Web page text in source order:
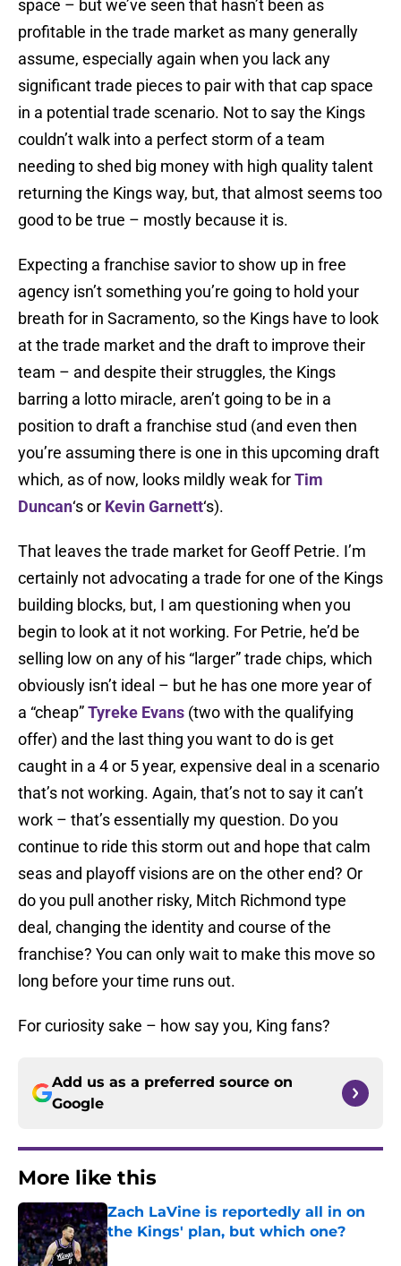
space – but we’ve seen that hasn’t been as
profitable in the trade market as many generally
assume, especially again when you lack any
significant trade pieces to pair with that cap space
in a potential trade scenario. Not to say the Kings
couldn’t walk into a perfect storm of a team
needing to shed big money with high quality talent
returning the Kings way, but, that almost seems too
good to be true – mostly because it is.
Expecting a franchise savior to show up in free
agency isn’t something you’re going to hold your
breath for in Sacramento, so the Kings have to look
at the trade market and the draft to improve their
team – and despite their struggles, the Kings
barring a lotto miracle, aren’t going to be in a
position to draft a franchise stud (and even then
you’re assuming there is one in this upcoming draft
which, as of now, looks mildly weak forTim
Duncan‘s or Kevin Garnett‘s).
That leaves the trade market for Geoff Petrie. I’m
certainly not advocating a trade for one of the Kings
building blocks, but, I am questioning when you
begin to look at it not working. For Petrie, he’d be
selling low on any of his “larger” trade chips, which
obviously isn’t ideal – but he has one more year of
a “cheap”Tyreke Evans (two with the qualifying
offer) and the last thing you want to do is get
caught in a 4 or 5 year, expensive deal in a scenario
that’s not working. Again, that’s not to say it can’t
work – that’s essentially my question. Do you
continue to ride this storm out and hope that calm
seas and playoff visions are on the other end? Or
do you pull another risky, Mitch Richmond type
deal, changing the identity and course of the
franchise? You can only wait to make this move so
long before your time runs out.
For curiosity sake – how say you, King fans?
Add us as a preferred source on
Google
More like this
Zach LaVine is reportedly all in on
the Kings' plan, but which one?
Published by on Invalid Date